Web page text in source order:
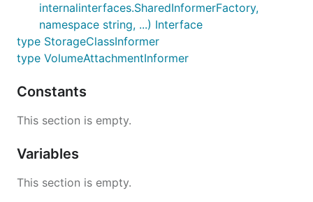
internalinterfaces.SharedInformerFactory,
namespace string, ...) Interface
type StorageClassInformer
type VolumeAttachmentInformer
Constants
This section is empty.
Variables
This section is empty.